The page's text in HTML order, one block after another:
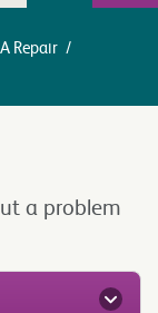
Repair /
a problem